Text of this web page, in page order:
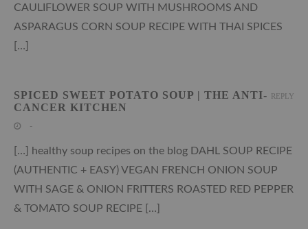
CAULIFLOWER SOUP WITH MUSHROOMS AND
ASPARAGUS CORN SOUP RECIPE WITH THAI SPICES
[…]
SPICED SWEET POTATO SOUP | THE ANTI-
CANCER KITCHEN
-
[…] healthy soup recipes on the blog DAHL SOUP RECIPE
(AUTHENTIC + EASY) VEGAN FRENCH ONION SOUP
WITH SAGE & ONION FRITTERS ROASTED RED PEPPER
& TOMATO SOUP RECIPE […]
REPLY